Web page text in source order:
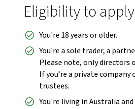
Eligibility to
You're 18 years or older.
You're a sole trader, a
Please note, only directors
If you’re a private
trustees.
You're living in Australia